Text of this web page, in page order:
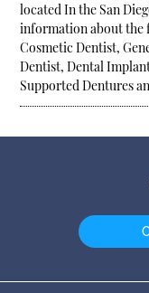
located In the San
information about the
Cosmetic Dentist,
Dentist, Dental
Supported Dentures